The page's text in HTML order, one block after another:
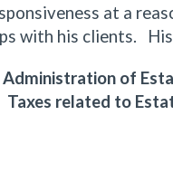
at a
with his clients.
Administration of
Taxes related to